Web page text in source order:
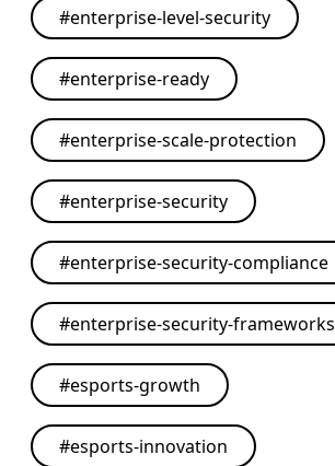
#enterprise-level-security
#enterprise-ready
#enterprise-scale-protection
#enterprise-security
#enterprise-security-compliance
#enterprise-security-frameworks
#esports-growth
#esports-innovation